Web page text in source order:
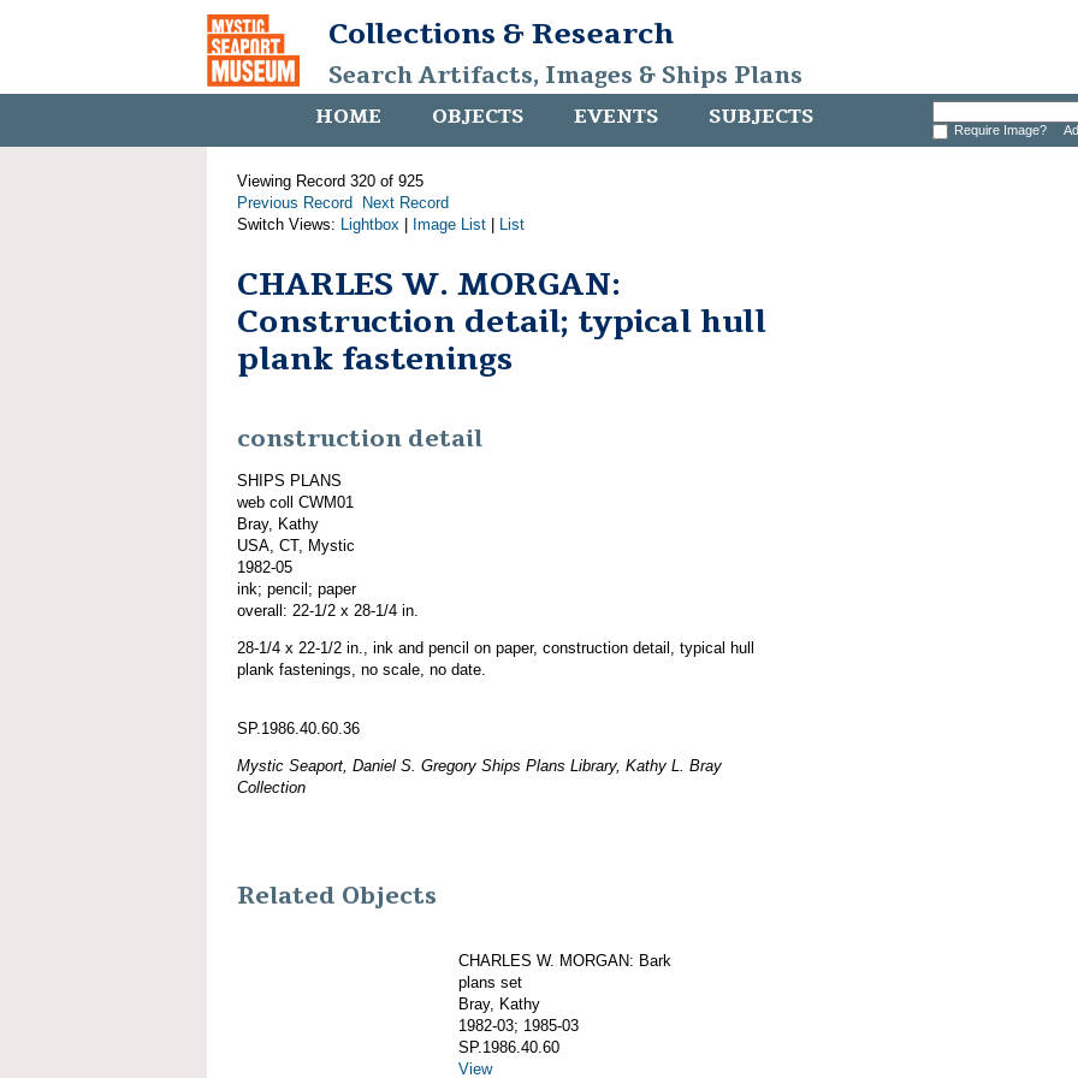
Collections & Research
Search Artifacts, Images & Ships Plans
HOME OBJECTS EVENTS SUBJECTS Require Image?
Viewing Record 320 of 925
Previous Record
Next Record
Switch Views: Lightbox Image List List
CHARLES W. MORGAN:
Construction detail; typical hull
plank fastenings
construction detail
SHIPS PLANS
web coll CWM01
Bray, Kathy
USA, CT, Mystic
1982-05
ink; pencil; paper
overall: 22-1/2 x 28-1/4 in.
28-1/4 x 22-1/2 in., ink and pencil on paper, construction detail, typical hull
plank fastenings, no scale, no date.
SP.1986.40.60.36
Mystic Seaport, Daniel S. Gregory Ships Plans Library, Kathy L. Bray
Collection
Related Objects
CHARLES W. MORGAN: Bark
plans set
Bray, Kathy
1982-03; 1985-03
SP.1986.40.60
View